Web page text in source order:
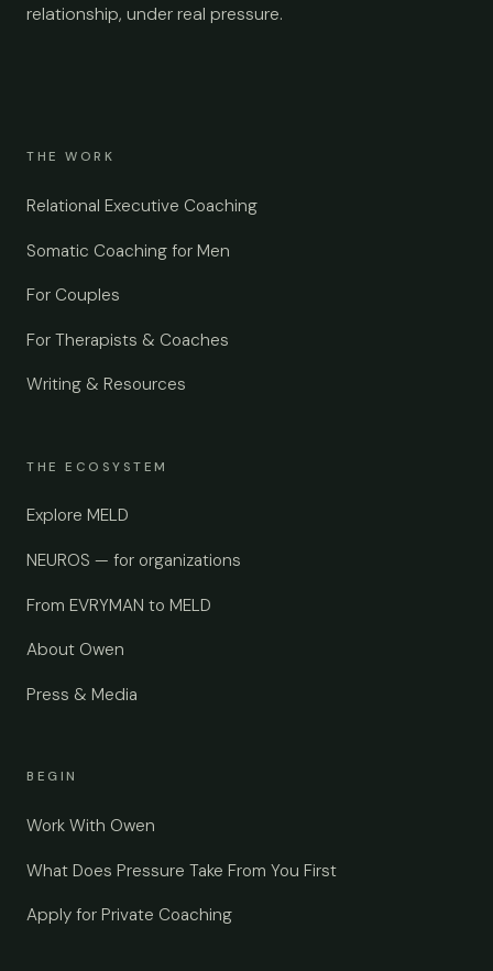
relationship, under real pressure.
THE WORK
Relational Executive Coaching
Somatic Coaching for Men
For Couples
For Therapists & Coaches
Writing & Resources
THE ECOSYSTEM
Explore MELD
NEUROS — for organizations
From EVRYMAN to MELD
About Owen
Press & Media
BEGIN
Work With Owen
What Does Pressure Take From You First
Apply for Private Coaching